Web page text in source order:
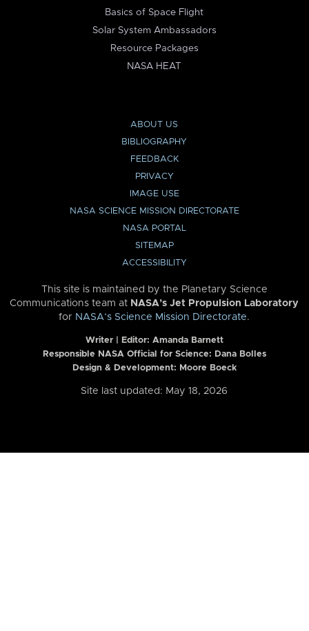
Basics of Space Flight
Solar System Ambassadors
Resource Packages
NASA HEAT
ABOUT US
BIBLIOGRAPHY
FEEDBACK
PRIVACY
IMAGE USE
NASA SCIENCE MISSION DIRECTORATE
NASA PORTAL
SITEMAP
ACCESSIBILITY
This site is maintained by the Planetary Science
Communications team at NASA’s Jet Propulsion Laboratory
for NASA’s Science Mission Directorate.
Writer | Editor: Amanda Barnett
Responsible NASA Official for Science: Dana Bolles
Design & Development: Moore Boeck
Site last updated: May 18, 2026